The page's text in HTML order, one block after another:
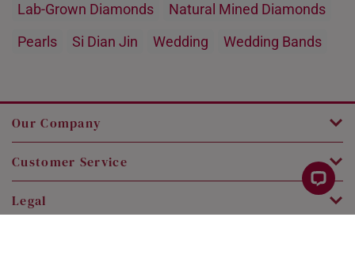
Lab-Grown Diamonds
Natural Mined Diamonds
Pearls
Si Dian Jin Wedding Wedding Bands
Our Company
Customer Service
Legal